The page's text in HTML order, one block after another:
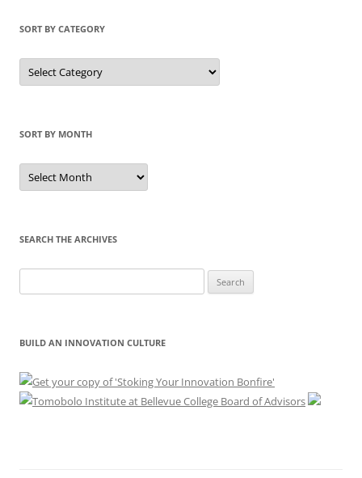
SORT BY CATEGORY
Sort
by
Category
SORT BY MONTH
Sort
by
Month
SEARCH THE ARCHIVES
for:
BUILD AN INNOVATION CULTURE